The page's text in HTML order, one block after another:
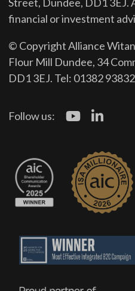
financial or investment
© Copyright Alliance
Flour Mill Dundee, 34
DD1 3EJ. Tel: 01382
Follow us: